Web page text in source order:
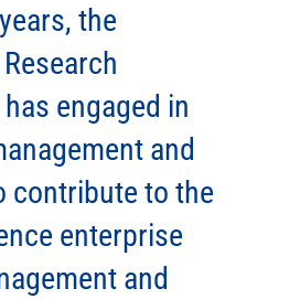
the
engaged in
and
contribute to the
enterprise
and